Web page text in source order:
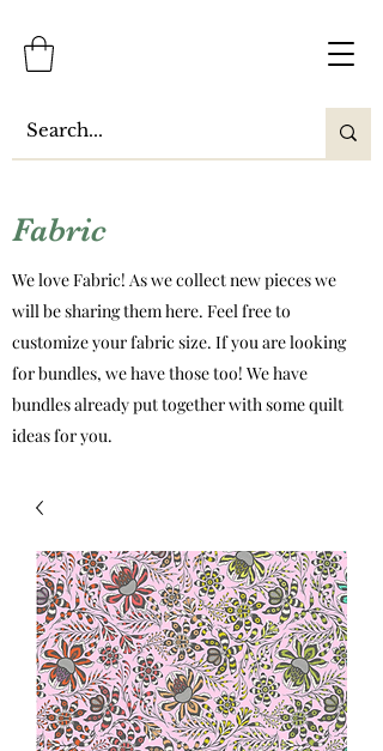
Fabric
We love Fabric! As we collect new pieces we
will be sharing them here. Feel free to
customize your fabric size. If you are looking
for bundles, we have those too! We have
bundles already put together with some quilt
ideas for you.